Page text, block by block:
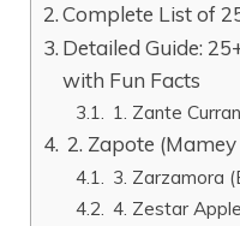
Complete List of
Detailed Guide:
with Fun Facts
1. Zante
2. Zapote (Mamey
3. Zarzamora
4. Zestar Apple